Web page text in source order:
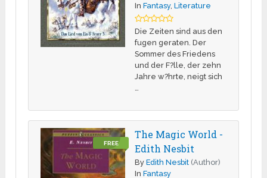
InFantasy,Literature
Die Zeiten sind aus den
fugen geraten. Der
Sommer des Friedens
und der F?lle, der zehn
Jahre w?hrte, neigt sich
FREE
The Magic World -
Edith Nesbit
ByEdith Nesbit (Author)
InFantasy